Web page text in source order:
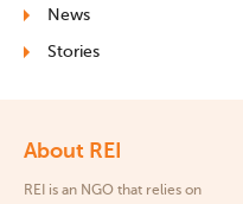
News
Stories
About REI
REI is an NGO that relies on